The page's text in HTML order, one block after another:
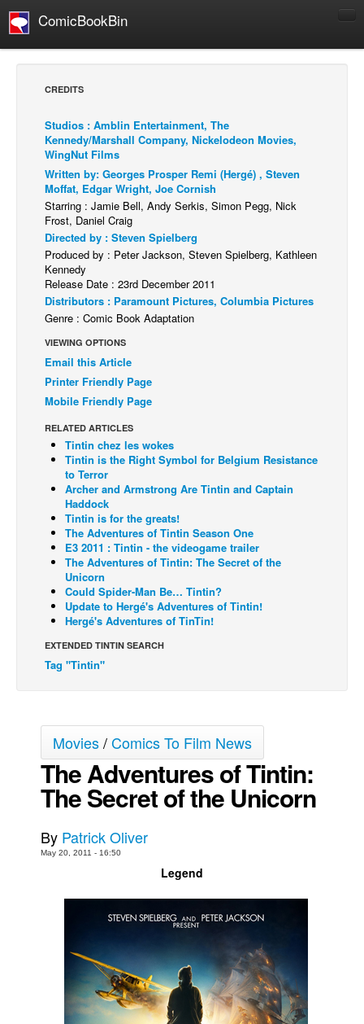
ComicBookBin
Comics Reviews
European Comics
NEWS
Comics News
Press Releases
COLUMNS
Spotlight
Digital Comics
Webcomics
Cult Favorite
Back Issues
Johnny Bullet - English
Johnny Bullet - Français
Réflexion de rat
Spit - English
Spit - Français
The Specimen
Le Spécimen
Grumble
The Slip
Johnny Bullet Mobile
Le Spécimen
Books
Newsletters and Surveys
Popular Culture
CREDITS
Studios : Amblin Entertainment, The
Kennedy/Marshall Company, Nickelodeon Movies,
WingNut Films
Written by: Georges Prosper Remi (Hergé) , Steven
Moffat, Edgar Wright, Joe Cornish
Starring : Jamie Bell, Andy Serkis, Simon Pegg, Nick
Frost, Daniel Craig
Directed by : Steven Spielberg
Produced by : Peter Jackson, Steven Spielberg, Kathleen
Kennedy
Release Date : 23rd December 2011
Distributors : Paramount Pictures, Columbia Pictures
Genre : Comic Book Adaptation
VIEWING OPTIONS
Email this Article
Printer Friendly Page
Mobile Friendly Page
RELATED ARTICLES
Tintin chez les wokes
Tintin is the Right Symbol for Belgium Resistance
to Terror
Archer and Armstrong Are Tintin and Captain
Haddock
Tintin is for the greats!
The Adventures of Tintin Season One
E3 2011 : Tintin - the videogame trailer
The Adventures of Tintin: The Secret of the
Unicorn
Could Spider-Man Be… Tintin?
Update to Hergé's Adventures of Tintin!
Hergé's Adventures of TinTin!
EXTENDED TINTIN SEARCH
Tag "Tintin"
Movies/Comics To Film News
The Adventures of Tintin:
The Secret of the Unicorn
By Patrick Oliver
May 20, 2011 - 16:50
Legend